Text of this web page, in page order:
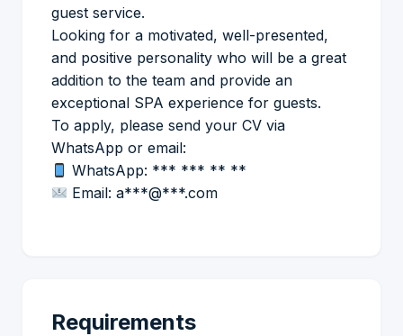
guest service.
Looking for a motivated, well-presented,
and positive personality who will be a great
addition to the team and provide an
exceptional SPA experience for guests.
To apply, please send your CV via
WhatsApp or email:
WhatsApp: *** *** ** **
Email: a***@***.com
Requirements